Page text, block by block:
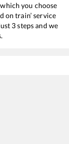
you choose
on train’ service
3 steps and we